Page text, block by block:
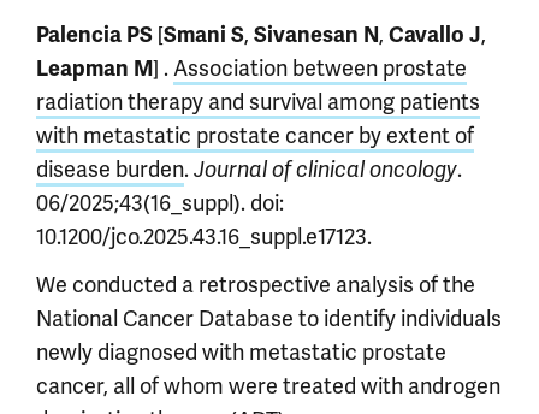
Palencia PS [Smani S, Sivanesan N, Cavallo J,
Leapman M] .Association between prostate
radiation therapy and survival among patients
with metastatic prostate cancer by extent of
disease burden.Journal of clinical oncology.
06/2025;43(16_suppl). doi:
10.1200/jco.2025.43.16_suppl.e17123.
We conducted a retrospective analysis of the
National Cancer Database to identify individuals
newly diagnosed with metastatic prostate
cancer, all of whom were treated with androgen